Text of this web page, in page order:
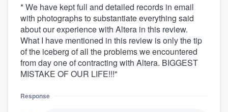
* We have kept full and detailed records in email
with photographs to substantiate everything said
about our experience with Altera in this review.
What I have mentioned in this review is only the tip
of the iceberg of all the problems we encountered
from day one of contracting with Altera. BIGGEST
MISTAKE OF OUR LIFE!!!"
Response